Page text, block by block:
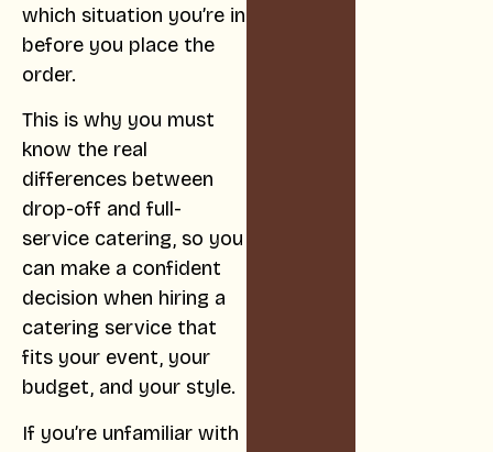
which situation you’re in
before you place the
order.
This is why you must
know the real
differences between
drop-off and full-
service catering, so you
can make a confident
decision when hiring a
catering service that
fits your event, your
budget, and your style.
If you’re unfamiliar with